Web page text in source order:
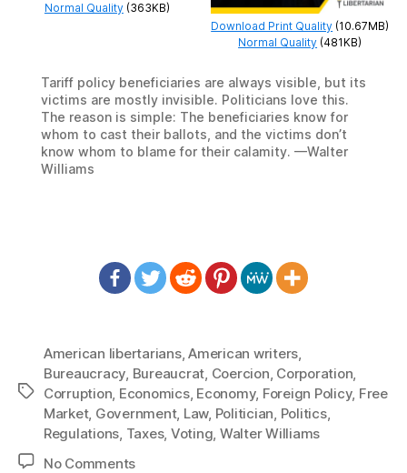
Normal Quality(363KB)
Download Print Quality (10.67MB)
Normal Quality (481KB)
Tariff policy beneficiaries are always visible, but its
victims are mostly invisible. Politicians love this.
The reason is simple: The beneficiaries know for
whom to cast their ballots, and the victims don’t
know whom to blame for their calamity. —Walter
Williams
Tags
American libertarians,American writers
Bureaucracy Bureaucrat Coercion Corporation
Corruption Economics, Economy, Foreign Policy, Free
Market, Government, Law, Politician Politics,
Regulations Taxes, Voting Walter Williams
No Commentson